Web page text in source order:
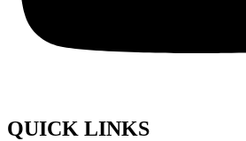
QUICK LINKS